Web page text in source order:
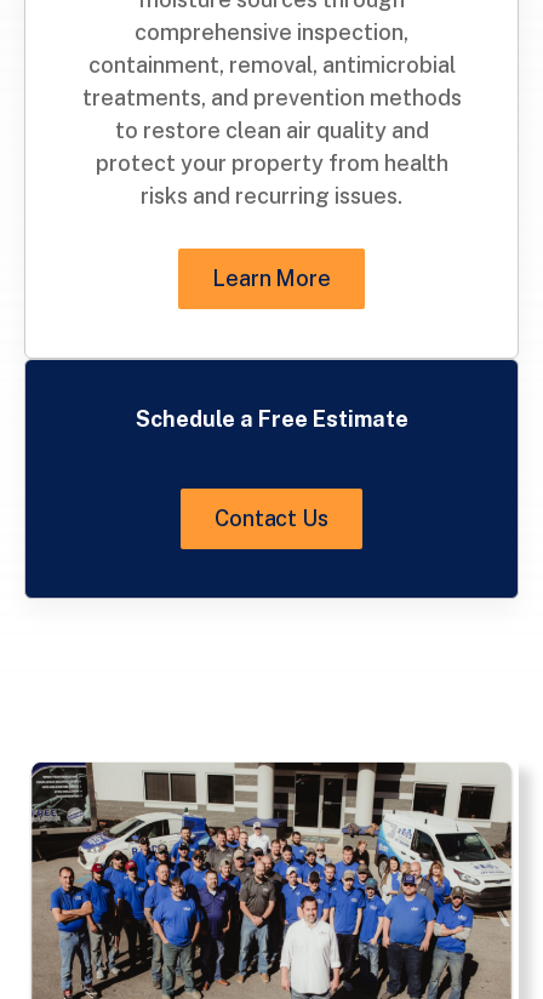
comprehensive inspection,
containment, removal, antimicrobial
treatments, and prevention methods
to restore clean air quality and
protect your property from health
risks and recurring issues.
Learn More
Schedule a Free Estimate
Contact Us